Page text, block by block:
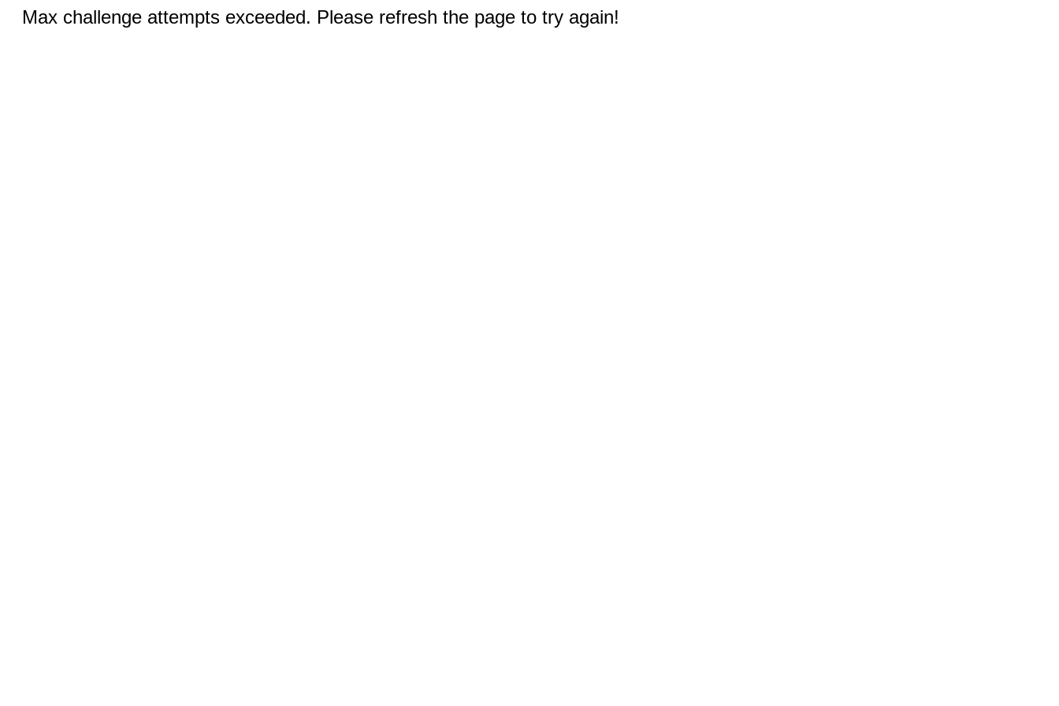
Max challenge attempts exceeded. Please refresh the page to try again!